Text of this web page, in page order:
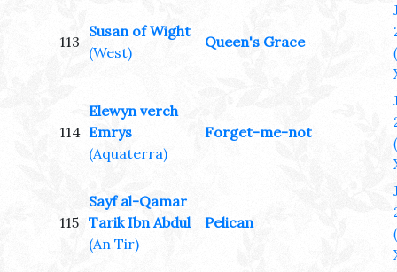
113
Susan of Wight
(West)
Queen's Grace
114
Elewyn verch
Emrys
(Aquaterra)
Forget-me-not
115
Sayf al-Qamar
Tarik Ibn Abdul
(An Tir)
Pelican